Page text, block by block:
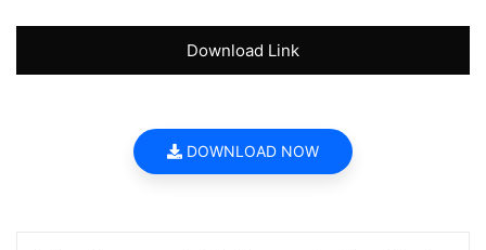
Download Link
DOWNLOAD NOW